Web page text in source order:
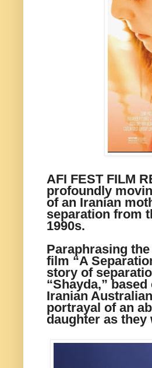
AFI FEST FILM
profoundly
of an Iranian
separation from
1990s.
Paraphrasing
film “A
story of
“Shayda,”
Iranian
portrayal of an
daughter as